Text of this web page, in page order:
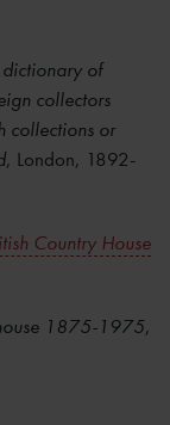
of
collectors
collections or
, London, 1892-
Country House
1875-1975,